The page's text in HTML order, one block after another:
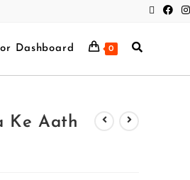
Dashboard 0
Ke Aath